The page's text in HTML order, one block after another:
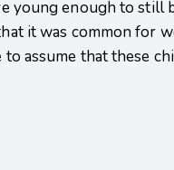
young enough to still
it was common for
assume that these